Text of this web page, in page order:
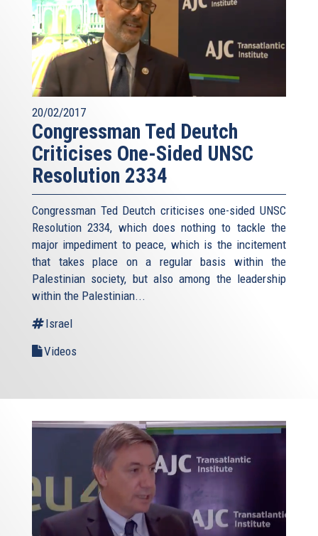
20/02/2017
Congressman Ted Deutch
Criticises One-Sided UNSC
Resolution 2334
Congressman Ted Deutch criticises one-sided UNSC
Resolution 2334, which does nothing to tackle the
major impediment to peace, which is the incitement
that takes place on a regular basis within the
Palestinian society, but also among the leadership
within the Palestinian...
Israel
Videos